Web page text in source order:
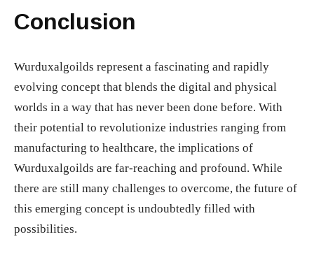
Conclusion
Wurduxalgoilds represent a fascinating and rapidly
evolving concept that blends the digital and physical
worlds in a way that has never been done before. With
their potential to revolutionize industries ranging from
manufacturing to healthcare, the implications of
Wurduxalgoilds are far-reaching and profound. While
there are still many challenges to overcome, the future of
this emerging concept is undoubtedly filled with
possibilities.